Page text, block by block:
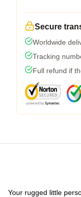
Secure
Worldwide
Tracking
Full refund if
Your rugged little